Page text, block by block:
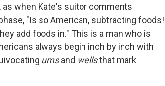
as when Kate's suitor comments
"Is so American, subtracting foods!
add foods in." This is a man who is
always begin inch by inch with
umsand wellsthat mark